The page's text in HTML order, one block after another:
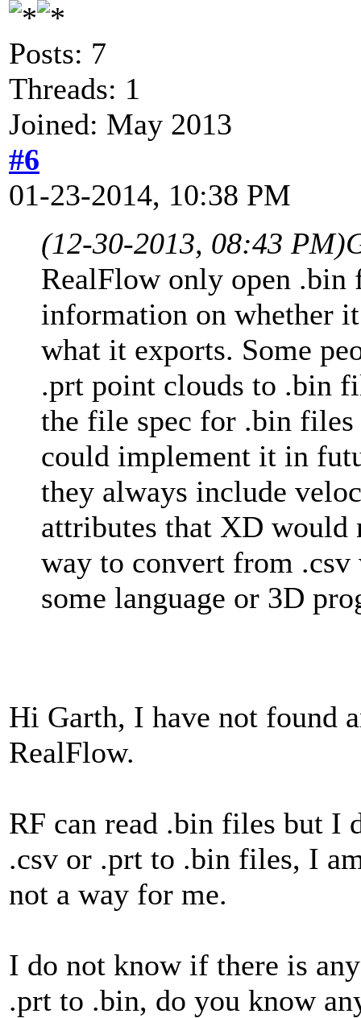
Posts: 7
Threads: 1
Joined: May 2013
#6
01-23-2014, 10:38 PM
(12-30-2013, 08:43 PM)
RealFlow only open
information on whether
what it exports. Some
.prt point clouds to .bin
the file spec for .bin
could implement it in
they always include
attributes that XD would
way to convert from
some language or 3D
Hi Garth, I have not found
RealFlow.
RF can read .bin files but I
.csv or .prt to .bin files, I
not a way for me.
I do not know if there is
.prt to .bin, do you know